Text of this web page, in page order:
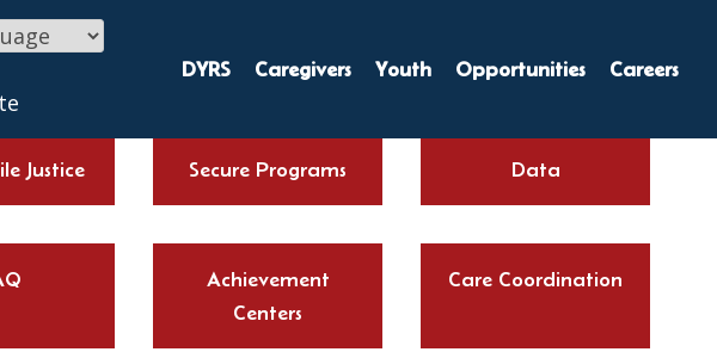
DYRS Caregivers Youth Opportunities Careers
Justice Secure Programs Data
Achievement
Centers
Care Coordination